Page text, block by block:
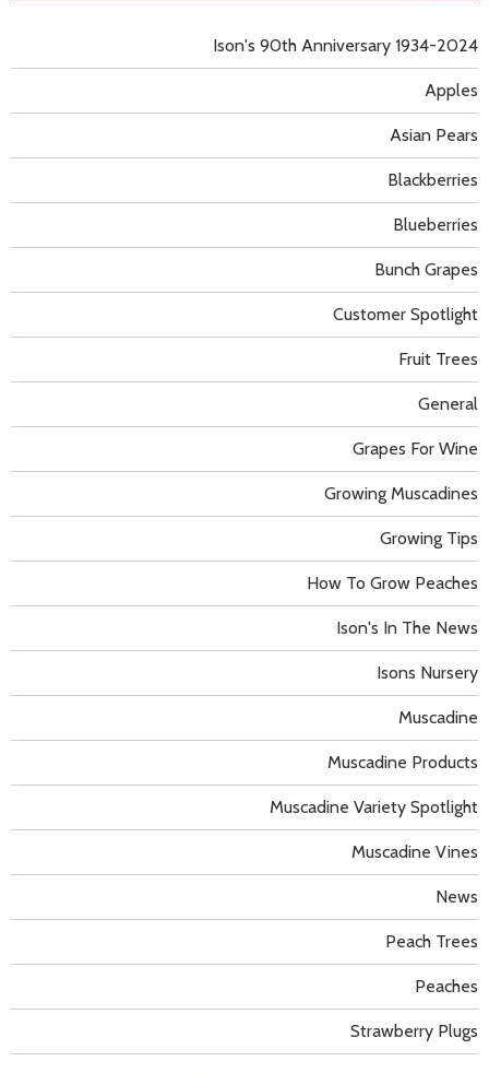
Apples
Asian Pears
Blackberries
Blueberries
Bunch Grapes
Customer Spotlight
Fruit Trees
General
Grapes For Wine
Growing Muscadines
Growing Tips
How To Grow Peaches
Ison's 90th Anniversary 1934-2024
Ison's In The News
Isons Nursery
Muscadine
Muscadine Products
Muscadine Variety Spotlight
Muscadine Vines
News
Peach Trees
Peaches
Strawberry Plugs